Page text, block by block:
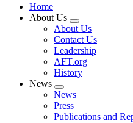
Home
About Us
Expand
menu
About Us
Contact Us
Leadership
AFT.org
History
News
Expand
menu
News
Press
Publications and